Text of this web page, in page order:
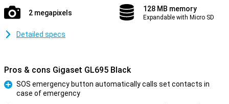
2 megapixels 128 MB memory
Expandable with Micro SD
Detailed specs
Pros & cons Gigaset GL695 Black
SOS emergency button automatically calls set contacts in
case of emergency